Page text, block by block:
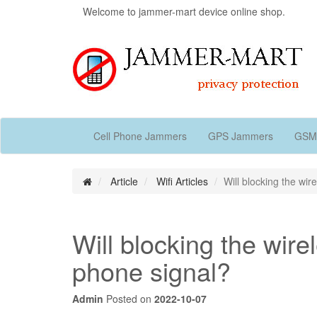
Welcome to jammer-mart device online shop.
Cell Phone Jammers GPS Jammers
Article Wifi Articles Will blocking the
Will blocking the
phone signal?
Admin Posted on 2022-10-07